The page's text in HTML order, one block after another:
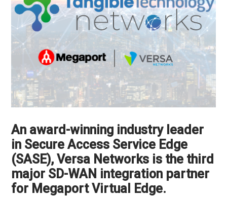
An award-winning industry leader
in Secure Access Service Edge
(SASE), Versa Networks is the third
major SD-WAN integration partner
for Megaport Virtual Edge.